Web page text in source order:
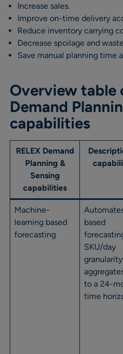
Increase sales.
Improve on-time delivery
Reduce inventory carrying
Decrease spoilage and
Save manual planning time
Overview table
Demand
capabilities
RELEX Demand
Planning &
Sensing
capabilities
Machine-
learning based
forecasting
based
SKU/day
to a 24-
time